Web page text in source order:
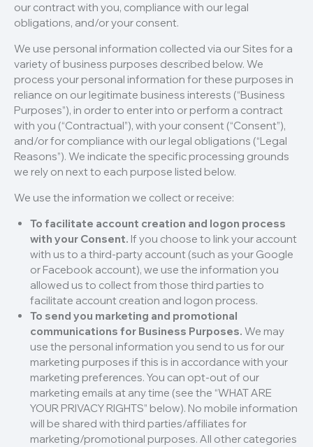
our contract with you, compliance with our legal
obligations, and/or your consent.
We use personal information collected via our Sites for a
variety of business purposes described below. We
process your personal information for these purposes in
reliance on our legitimate business interests (“Business
Purposes”), in order to enter into or perform a contract
with you (“Contractual”), with your consent (“Consent”),
and/or for compliance with our legal obligations (“Legal
Reasons”). We indicate the specific processing grounds
we rely on next to each purpose listed below.
We use the information we collect or receive:
To facilitate account creation and logon process
with your Consent. If you choose to link your account
with us to a third-party account (such as your Google
or Facebook account), we use the information you
allowed us to collect from those third parties to
facilitate account creation and logon process.
To send you marketing and promotional
communications for Business Purposes. We may
use the personal information you send to us for our
marketing purposes if this is in accordance with your
marketing preferences. You can opt-out of our
marketing emails at any time (see the “WHAT ARE
YOUR PRIVACY RIGHTS” below). No mobile information
will be shared with third parties/affiliates for
marketing/promotional purposes. All other categories